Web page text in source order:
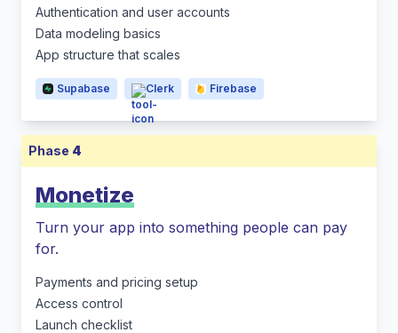
Authentication and user accounts
Data modeling basics
App structure that scales
Supabase Clerk Firebase
Phase 4
Monetize
Turn your app into something people can pay
for.
Payments and pricing setup
Access control
Launch checklist